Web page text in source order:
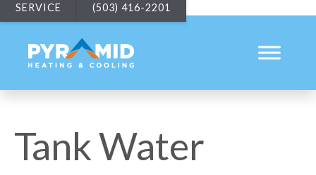
SERVICE (503) 416-2201
Tank Water